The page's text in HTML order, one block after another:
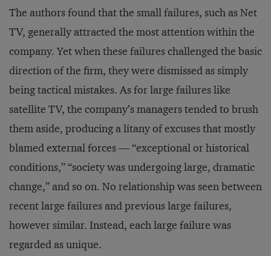
The authors found that the small failures, such as Net
TV, generally attracted the most attention within the
company. Yet when these failures challenged the basic
direction of the firm, they were dismissed as simply
being tactical mistakes. As for large failures like
satellite TV, the company’s managers tended to brush
them aside, producing a litany of excuses that mostly
blamed external forces — “exceptional or historical
conditions,” “society was undergoing large, dramatic
change,” and so on. No relationship was seen between
recent large failures and previous large failures,
however similar. Instead, each large failure was
regarded as unique.